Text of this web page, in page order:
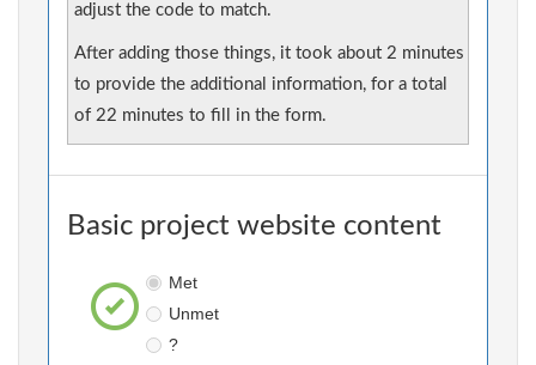
adjust the code to match.
After adding those things, it took about 2 minutes
to provide the additional information, for a total
of 22 minutes to fill in the form.
Basic project website content
Met
Unmet
?